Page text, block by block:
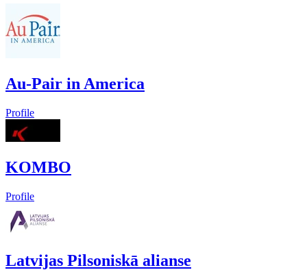
Au-Pair in America
Profile
KOMBO
Profile
Latvijas Pilsoniskā alianse